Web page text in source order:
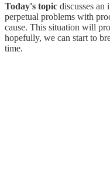
Today's topic discusses an
perpetual problems with
cause. This situation will
hopefully, we can start to
time.